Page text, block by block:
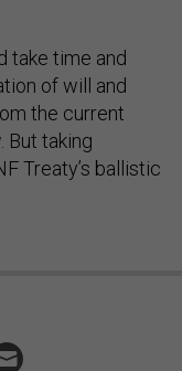
take time and
of will and
the current
But taking
Treaty’s ballistic